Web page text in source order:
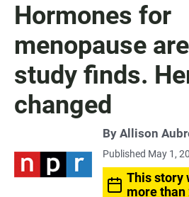
Hormones for
menopause
study finds.
changed
By Allison
Published May 1,
This story
more than